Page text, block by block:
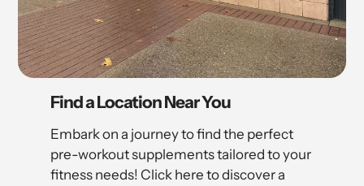
Find a Location Near You
Embark on a journey to find the perfect
pre-workout supplements tailored to your
fitness needs! Click here to discover a